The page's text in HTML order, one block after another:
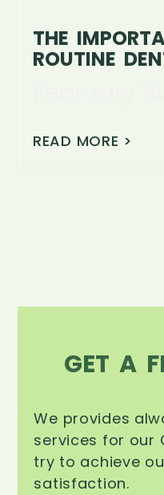
THE
ROUTINE
READ MORE >
GET A
We provides
services for our
try to achieve
satisfaction.